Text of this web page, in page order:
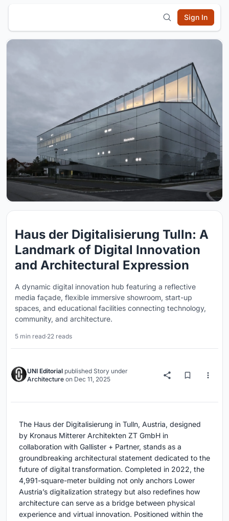
Sign In
Haus der Digitalisierung Tulln: A
Landmark of Digital Innovation
and Architectural Expression
A dynamic digital innovation hub featuring a reflective
media façade, flexible immersive showroom, start-up
spaces, and educational facilities connecting technology,
community, and architecture.
5 min read·22 reads
UNI Editorial published Story under
Architecture on Dec 11, 2025
The Haus der Digitalisierung in Tulln, Austria, designed
by Kronaus Mitterer Architekten ZT GmbH in
collaboration with Gallister + Partner, stands as a
groundbreaking architectural statement dedicated to the
future of digital transformation. Completed in 2022, the
4,991-square-meter building not only anchors Lower
Austria’s digitalization strategy but also redefines how
architecture can serve as a bridge between physical
experience and virtual innovation. Positioned within the